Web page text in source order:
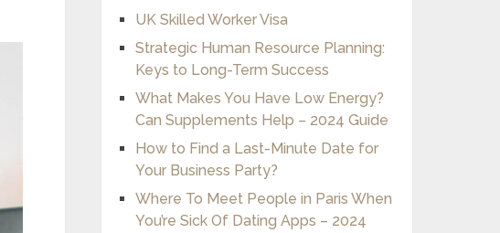
UK Skilled Worker Visa
Strategic Human Resource Planning:
Keys to Long-Term Success
What Makes You Have Low Energy?
Can Supplements Help – 2024 Guide
How to Find a Last-Minute Date for
Your Business Party?
Where To Meet People in Paris When
You’re Sick Of Dating Apps – 2024